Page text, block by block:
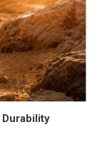
Durability